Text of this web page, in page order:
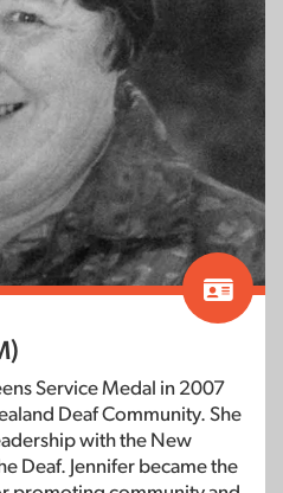
Service Medal in 2007
Deaf Community. She
with the New
Deaf. Jennifer became the